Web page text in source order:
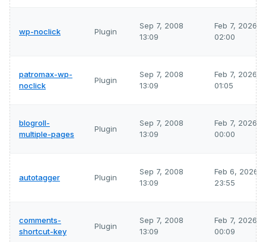
wp-noclick Plugin
Sep 7, 2008
13:09
Feb 7, 2026
02:00
patromax-wp-
noclick
Plugin
Sep 7, 2008
13:09
Feb 7, 2026
01:05
blogroll-
multiple-pages
Plugin
Sep 7, 2008
13:09
Feb 7, 2026
00:00
autotagger Plugin
Sep 7, 2008
13:09
Feb 6, 2026
23:55
comments-
shortcut-key
Plugin
Sep 7, 2008
13:09
Feb 7, 2026
00:09